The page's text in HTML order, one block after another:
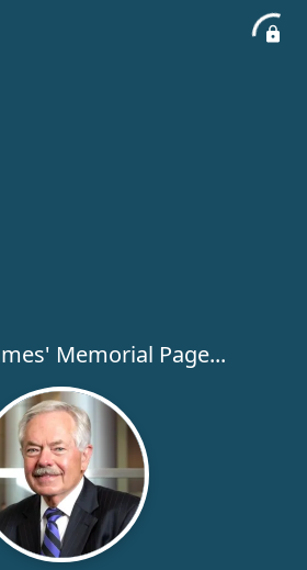
Memorial Page...